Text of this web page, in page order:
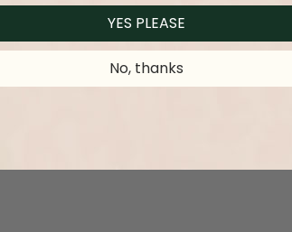
YES PLEASE
No, thanks